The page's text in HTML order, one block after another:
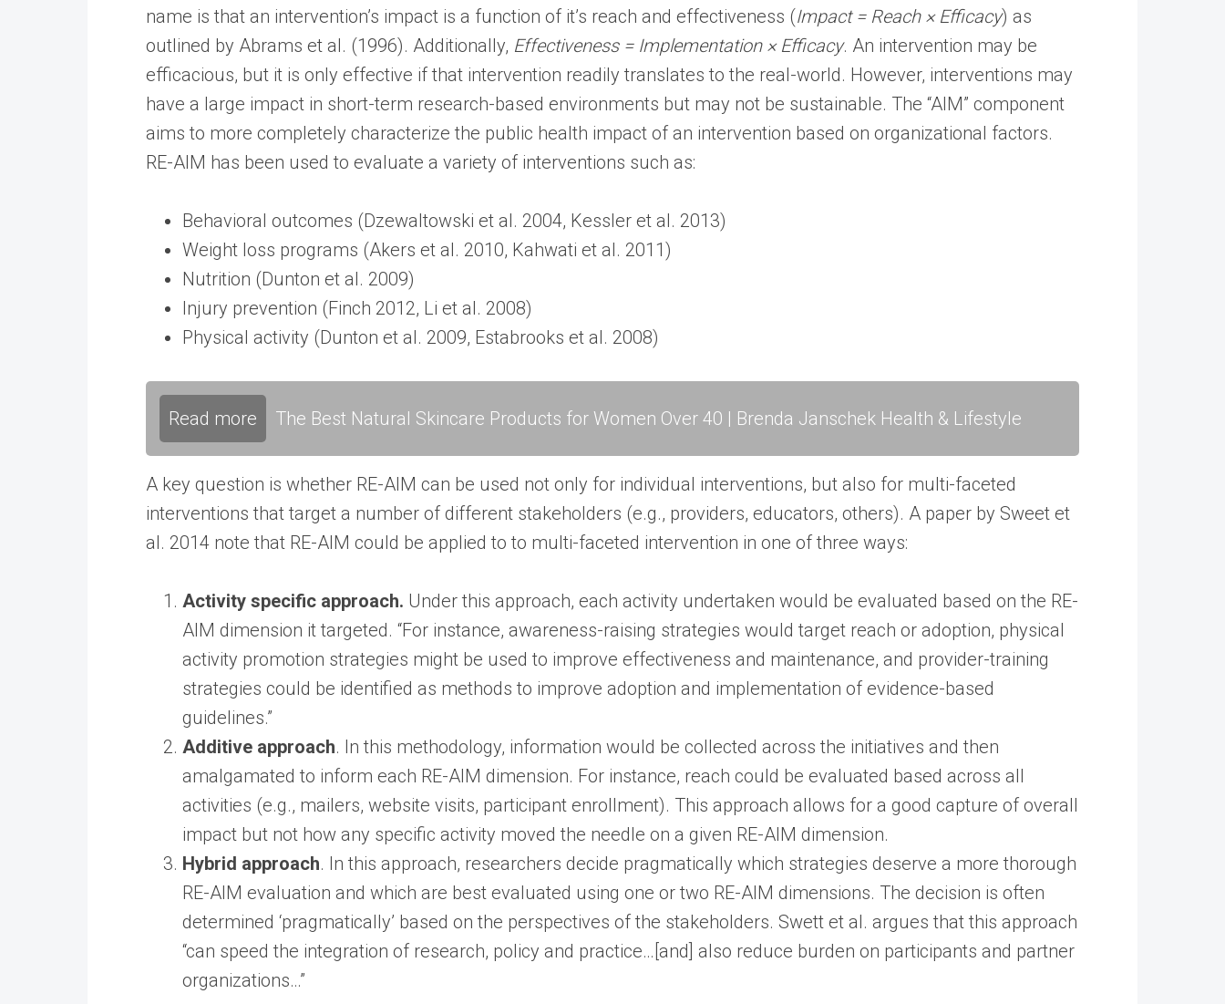
name is that an intervention’s impact is a function of it’s reach and effectiveness (Impact = Reach × Efficacy) as
outlined by Abrams et al. (1996). Additionally, Effectiveness = Implementation × Efficacy. An intervention may be
efficacious, but it is only effective if that intervention readily translates to the real-world. However, interventions may
have a large impact in short-term research-based environments but may not be sustainable. The “AIM” component
aims to more completely characterize the public health impact of an intervention based on organizational factors.
RE-AIM has been used to evaluate a variety of interventions such as:
Behavioral outcomes (Dzewaltowski et al. 2004, Kessler et al. 2013)
Weight loss programs (Akers et al. 2010, Kahwati et al. 2011)
Nutrition (Dunton et al. 2009)
Injury prevention (Finch 2012, Li et al. 2008)
Physical activity (Dunton et al. 2009, Estabrooks et al. 2008)
Read more The Best Natural Skincare Products for Women Over 40 | Brenda Janschek Health & Lifestyle
A key question is whether RE-AIM can be used not only for individual interventions, but also for multi-faceted
interventions that target a number of different stakeholders (e.g., providers, educators, others). A paper by Sweet et
al. 2014 note that RE-AIM could be applied to to multi-faceted intervention in one of three ways:
Activity specific approach. Under this approach, each activity undertaken would be evaluated based on the RE-
AIM dimension it targeted. “For instance, awareness-raising strategies would target reach or adoption, physical
activity promotion strategies might be used to improve effectiveness and maintenance, and provider-training
strategies could be identified as methods to improve adoption and implementation of evidence-based
guidelines.”
Additive approach. In this methodology, information would be collected across the initiatives and then
amalgamated to inform each RE-AIM dimension. For instance, reach could be evaluated based across all
activities (e.g., mailers, website visits, participant enrollment). This approach allows for a good capture of overall
impact but not how any specific activity moved the needle on a given RE-AIM dimension.
Hybrid approach. In this approach, researchers decide pragmatically which strategies deserve a more thorough
RE-AIM evaluation and which are best evaluated using one or two RE-AIM dimensions. The decision is often
determined ‘pragmatically’ based on the perspectives of the stakeholders. Swett et al. argues that this approach
“can speed the integration of research, policy and practice…[and] also reduce burden on participants and partner
organizations…”